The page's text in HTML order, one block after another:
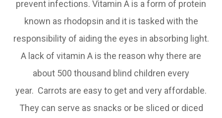
prevent infections. Vitamin A is a form of protein
known as rhodopsin and it is tasked with the
responsibility of aiding the eyes in absorbing light.
A lack of vitamin A is the reason why there are
about 500 thousand blind children every
year. Carrots are easy to get and very affordable.
They can serve as snacks or be sliced or diced